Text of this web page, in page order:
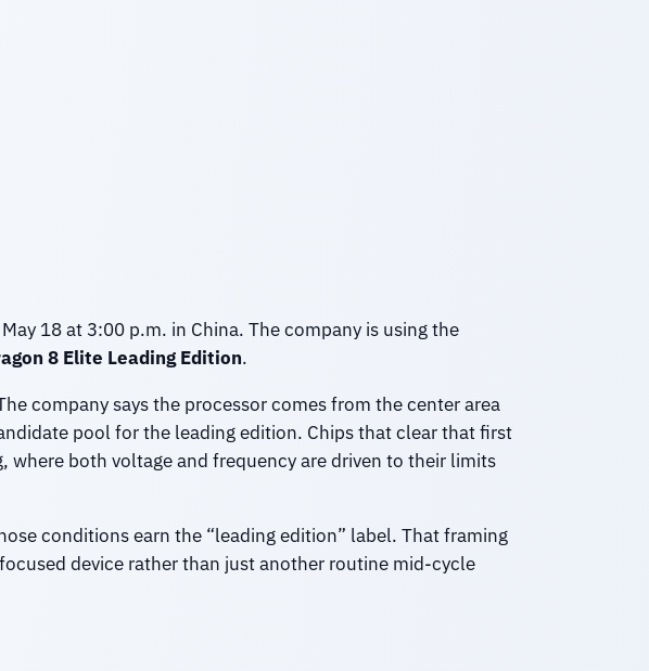
18 at 3:00 p.m. in China. The company is using the
8 Elite Leading Edition.
company says the processor comes from the center area
pool for the leading edition. Chips that clear that first
both voltage and frequency are driven to their limits
conditions earn the “leading edition” label. That framing
device rather than just another routine mid-cycle